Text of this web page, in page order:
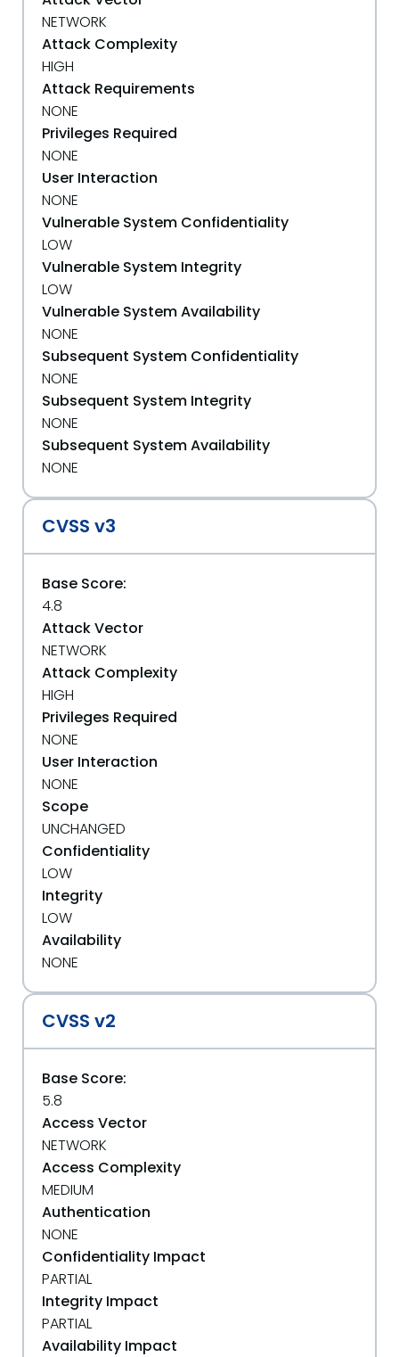
NETWORK
Attack Complexity
HIGH
Attack Requirements
NONE
Privileges Required
NONE
User Interaction
NONE
Vulnerable System Confidentiality
LOW
Vulnerable System Integrity
LOW
Vulnerable System Availability
NONE
Subsequent System Confidentiality
NONE
Subsequent System Integrity
NONE
Subsequent System Availability
NONE
CVSS v3
Base Score:
4.8
Attack Vector
NETWORK
Attack Complexity
HIGH
Privileges Required
NONE
User Interaction
NONE
Scope
UNCHANGED
Confidentiality
LOW
Integrity
LOW
Availability
NONE
CVSS v2
Base Score:
5.8
Access Vector
NETWORK
Access Complexity
MEDIUM
Authentication
NONE
Confidentiality Impact
PARTIAL
Integrity Impact
PARTIAL
Availability Impact